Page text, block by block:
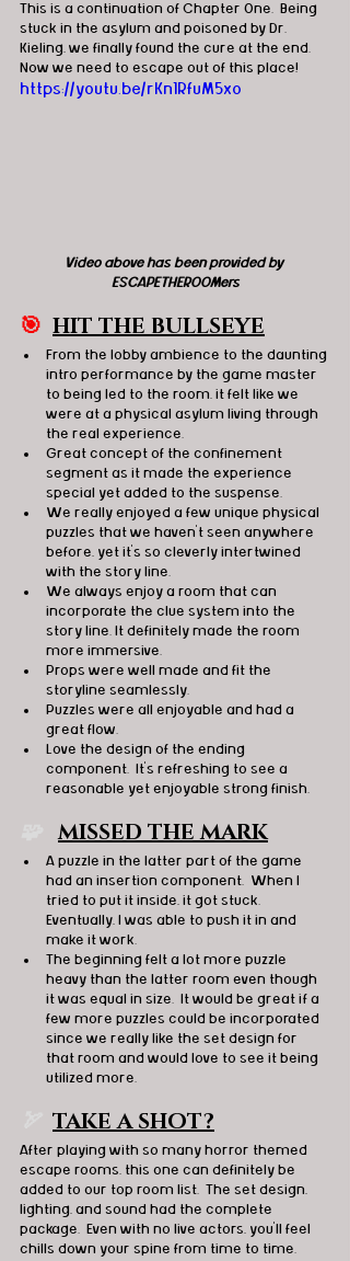
This is a continuation of Chapter One.  Being
stuck in the asylum and poisoned by Dr.
Kieling, we finally found the cure at the end.
Now we need to escape out of this place!
https://youtu.be/rKn1RfuM5xo
Video above has been provided by
ESCAPETHEROOMers
🎯 HIT THE BULLSEYE
From the lobby ambience to the daunting
intro performance by the game master
to being led to the room, it felt like we
were at a physical asylum living through
the real experience.
Great concept of the confinement
segment as it made the experience
special yet added to the suspense.
We really enjoyed a few unique physical
puzzles that we haven’t seen anywhere
before, yet it’s so cleverly intertwined
with the story line.
We always enjoy a room that can
incorporate the clue system into the
story line. It definitely made the room
more immersive.
Props were well made and fit the
storyline seamlessly.
Puzzles were all enjoyable and had a
great flow.
Love the design of the ending
component.  It’s refreshing to see a
reasonable yet enjoyable strong finish.
🧩 MISSED THE MARK
A puzzle in the latter part of the game
had an insertion component.  When I
tried to put it inside, it got stuck.
Eventually, I was able to push it in and
make it work.
The beginning felt a lot more puzzle
heavy than the latter room even though
it was equal in size.  It would be great if a
few more puzzles could be incorporated
since we really like the set design for
that room and would love to see it being
utilized more.
TAKE A SHOT?
After playing with so many horror themed
escape rooms, this one can definitely be
added to our top room list.  The set design,
lighting, and sound had the complete
package.  Even with no live actors, you’ll feel
chills down your spine from time to time.